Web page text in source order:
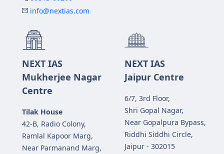
info@nextias.com
NEXT IAS
Mukherjee Nagar
Centre
Tilak House
42-B, Radio Colony,
Ramlal Kapoor Marg,
Near Parmanand Marg,
NEXT IAS
Jaipur Centre
6/7, 3rd Floor,
Shri Gopal Nagar,
Near Gopalpura Bypass,
Riddhi Siddhi Circle,
Jaipur - 302015